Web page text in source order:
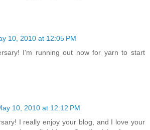
10, 2010 at 12:05 PM
I'm running out now for yarn to start
10, 2010 at 12:12 PM
I really enjoy your blog, and I love your